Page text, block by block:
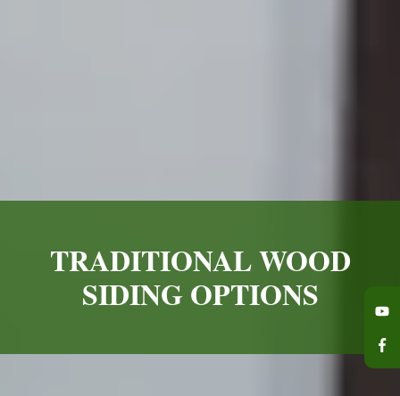
TRADITIONAL WOOD
SIDING OPTIONS